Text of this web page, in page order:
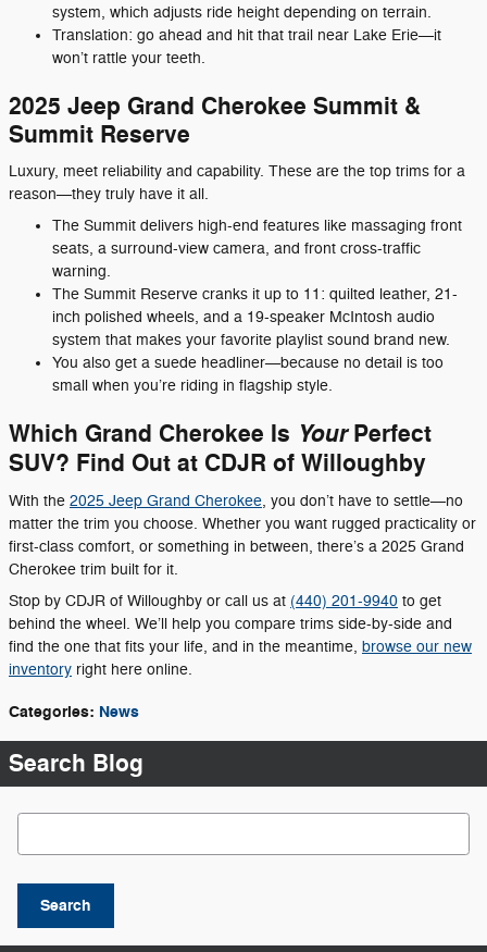
system, which adjusts ride height depending on terrain.
Translation: go ahead and hit that trail near Lake Erie—it
won’t rattle your teeth.
2025 Jeep Grand Cherokee Summit &
Summit Reserve
Luxury, meet reliability and capability. These are the top trims for a
reason—they truly have it all.
The Summit delivers high-end features like massaging front
seats, a surround-view camera, and front cross-traffic
warning.
The Summit Reserve cranks it up to 11: quilted leather, 21-
inch polished wheels, and a 19-speaker McIntosh audio
system that makes your favorite playlist sound brand new.
You also get a suede headliner—because no detail is too
small when you’re riding in flagship style.
Which Grand Cherokee Is YourPerfect
SUV? Find Out at CDJR of Willoughby
With the 2025 Jeep Grand Cherokee, you don’t have to settle—no
matter the trim you choose. Whether you want rugged practicality or
first-class comfort, or something in between, there’s a 2025 Grand
Cherokee trim built for it.
Stop by CDJR of Willoughby or call us at (440) 201-9940 to get
behind the wheel. We’ll help you compare trims side-by-side and
find the one that fits your life, and in the meantime, browse our new
inventory right here online.
Categories: News
Search Blog
Search Blog
Search